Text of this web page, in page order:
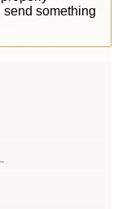
send something